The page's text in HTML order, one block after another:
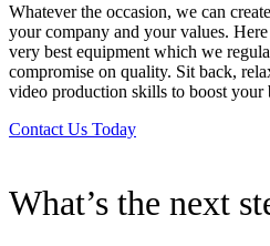
Whatever the occasion, we can
your company and your values.
very best equipment which we
compromise on quality. Sit back,
video production skills to boost your
Contact Us Today
What’s the next